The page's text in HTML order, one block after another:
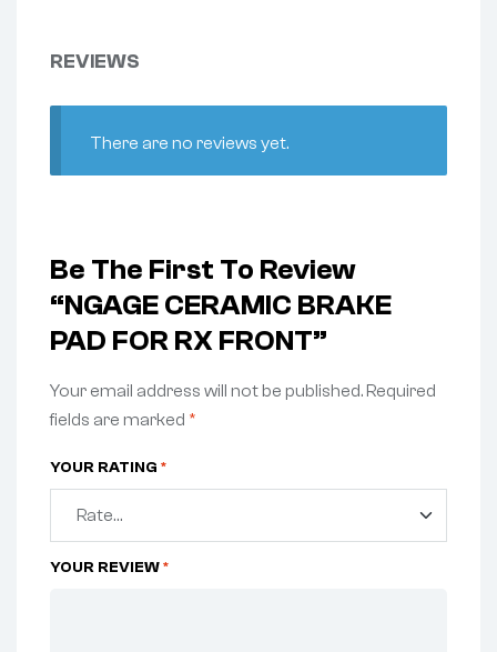
REVIEWS
There are no reviews yet.
Be The First To Review
“NGAGE CERAMIC BRAKE
PAD FOR RX FRONT”
Your email address will not be published.Required
fields are marked *
YOUR RATING *
YOUR REVIEW*